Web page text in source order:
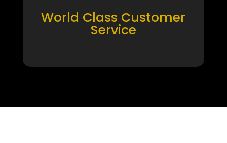
World Class Customer
Service